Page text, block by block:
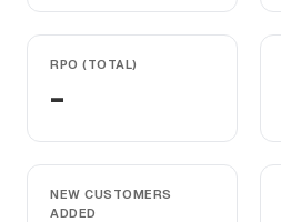
RPO (TOTAL)
-
NEW CUSTOMERS
ADDED